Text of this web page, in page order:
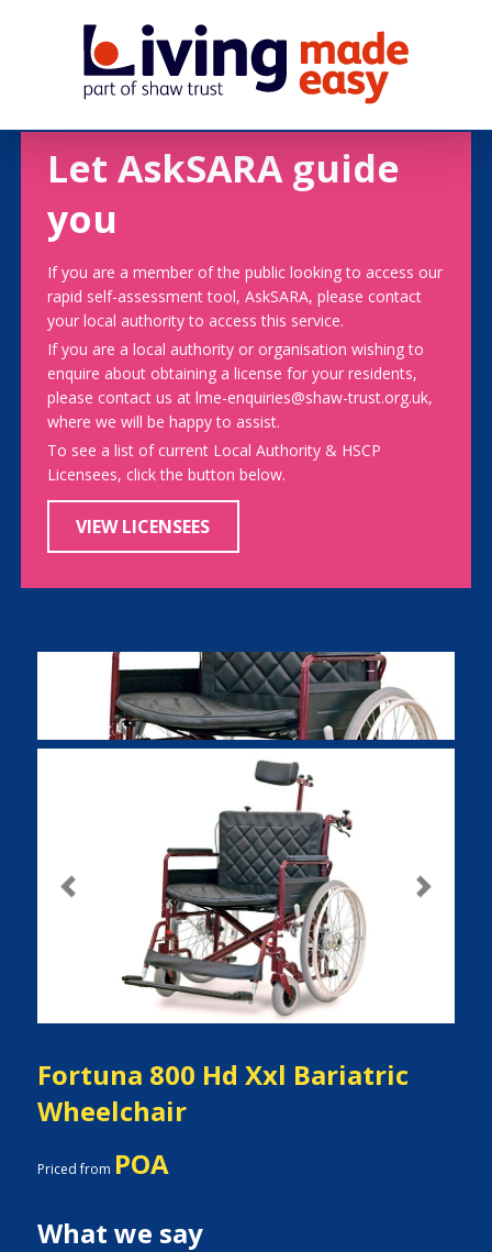
Let AskSARA guide
you
If you are a member of the public looking to access our
rapid self-assessment tool, AskSARA, please contact
your local authority to access this service.
If you are a local authority or organisation wishing to
enquire about obtaining a license for your residents,
please contact us at lme-enquiries@shaw-trust.org.uk,
where we will be happy to assist.
To see a list of current Local Authority & HSCP
Licensees, click the button below.
VIEW LICENSEES
Previous Next
Fortuna 800 Hd Xxl Bariatric
Wheelchair
Priced from POA
What we say